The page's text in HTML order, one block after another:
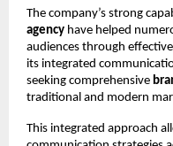
The company’s strong
agency have helped
audiences through
its integrated
seeking comprehensive
traditional and modern
This integrated approach